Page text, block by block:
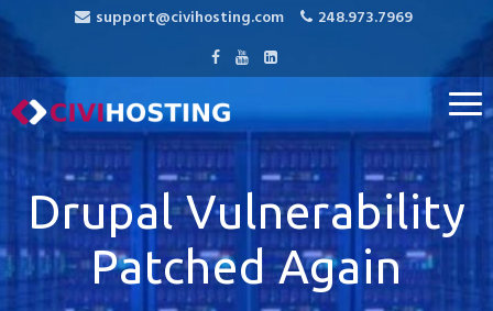
support@civihosting.com 248.973.7969
CiviHosting
Specialist Hosting for CiviCRM, MediaWiki, and Open Source
Applications
Drupal Vulnerability
Patched Again